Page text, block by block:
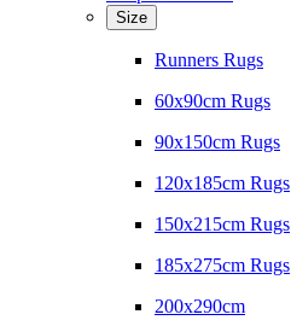
Size
Runners Rugs
60x90cm Rugs
90x150cm Rugs
120x185cm Rugs
150x215cm Rugs
185x275cm Rugs
200x290cm